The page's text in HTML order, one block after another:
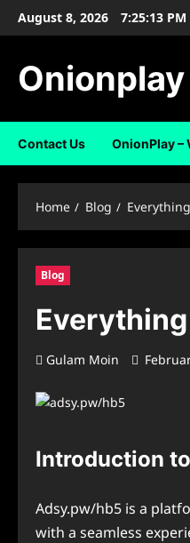
SkipAugust 8, 2026 7:25:14 PM
Onionplay
Contact Us OnionPlay –
Home Blog
Blog
Gulam Moin
Introduction
Adsy.pw/hb5 is a
with a seamless